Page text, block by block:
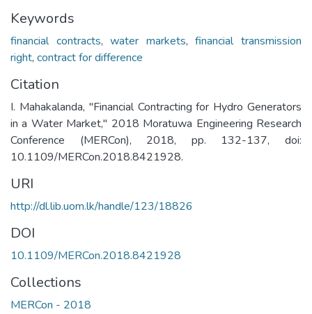
Keywords
financial contracts,water markets,financial transmission
right, contract for difference
Citation
I. Mahakalanda, "Financial Contracting for Hydro Generators
in a Water Market," 2018 Moratuwa Engineering Research
Conference (MERCon), 2018, pp. 132-137, doi:
10.1109/MERCon.2018.8421928.
URI
http://dl.lib.uom.lk/handle/123/18826
DOI
10.1109/MERCon.2018.8421928
Collections
MERCon - 2018